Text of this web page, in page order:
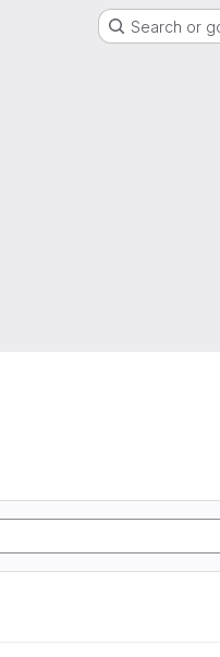
Search or